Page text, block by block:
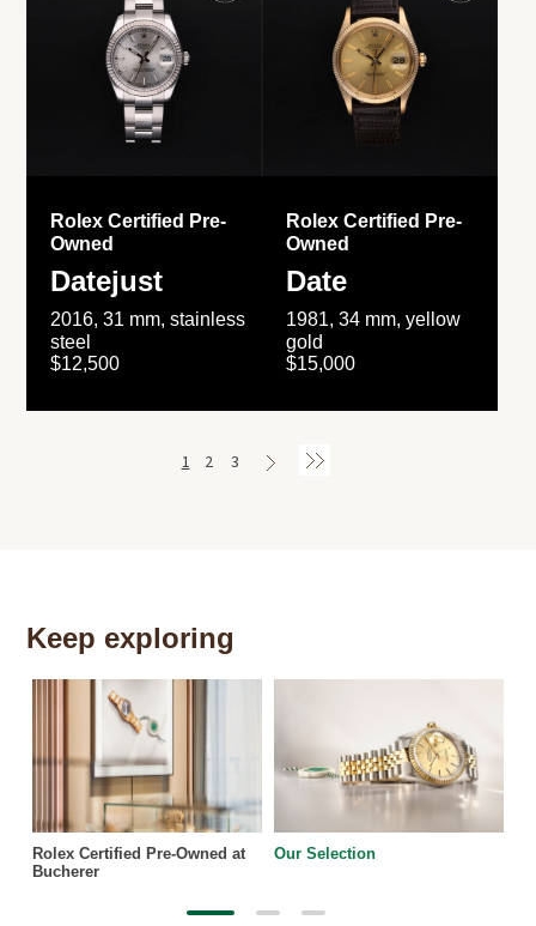
Rolex Certified Pre-
Owned
Datejust
2016, 31 mm, stainless
steel
$12,500
Rolex Certified Pre-
Owned
Date
1981, 34 mm, yellow
gold
$15,000
1 2 3
Keep exploring
Rolex Certified Pre-Owned at
Bucherer
Our Selection